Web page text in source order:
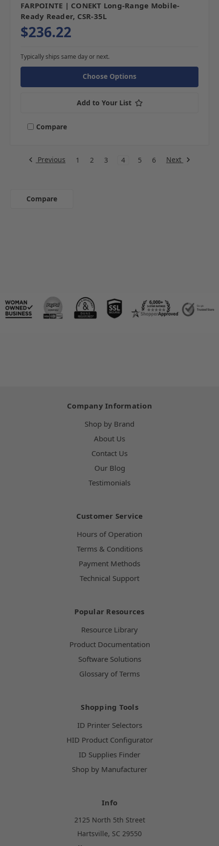
FARPOINTE | CONEKT Long-Range Mobile-
Ready Reader, CSR-35L
$236.22
Typically ships same day or next.
Choose Options
Add to Your List
Compare
Previous 1 2 3 4 5 6 Next
Compare
Company Information
Shop by Brand
About Us
Contact Us
Our Blog
Testimonials
Customer Service
Hours of Operation
Terms & Conditions
Payment Methods
Technical Support
Popular Resources
Resource Library
Product Documentation
Software Solutions
Glossary of Terms
Shopping Tools
ID Printer Selectors
HID Product Configurator
ID Supplies Finder
Shop by Manufacturer
Info
2125 North 5th Street
Hartsville, SC 29550